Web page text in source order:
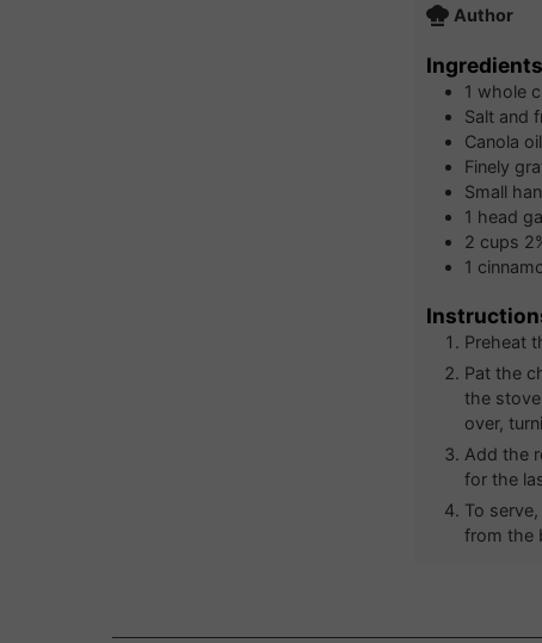
Author
Ingredients
1 whole
Salt and
Canola
Finely
Small
1 head
2 cups
1
Preheat
Pat the
the
over,
Add the
for the
To
from the